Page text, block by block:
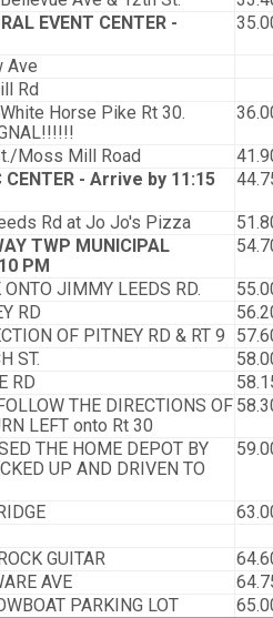
EVENT CENTER -
Ave
Rd
Horse Pike Rt 30.
Moss Mill Road
CENTER - Arrive by 11:15
Rd at Jo Jo's Pizza
TWP MUNICIPAL
PM
JIMMY LEEDS RD.
RD
OF PITNEY RD & RT 9
ST.
RD
THE DIRECTIONS OF
LEFT onto Rt 30
THE HOME DEPOT BY
UP AND DRIVEN TO
GUITAR
AVE
PARKING LOT